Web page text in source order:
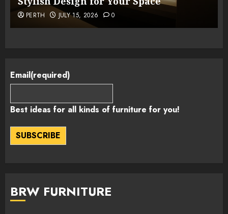
PERTH JULY 15, 2026 0
Email(required)
Best ideas for all kinds of furniture for you!
SUBSCRIBE
BRW FURNITURE